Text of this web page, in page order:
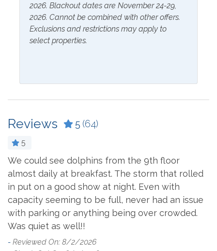
Hair Dryer
Hangers
Crockpot
Dining Table
Dishes & Utensils
Dishwasher
Dryer
Ironing Board
Oven
Refrigerator
Stove
Washer
Outside Amenities
2026. Blackout dates are November 24-29,
2026. Cannot be combined with other offers.
Exclusions and restrictions may apply to
select properties.
Reviews 5 (64)
5
We could see dolphins from the 9th floor
almost daily at breakfast. The storm that rolled
in put on a good show at night. Even with
capacity seeming to be full, never had an issue
with parking or anything being over crowded.
Was quiet as well!!
- Reviewed On: 8/2/2026